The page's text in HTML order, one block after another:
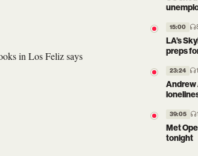
in Los Feliz says
15:00
LA’s
preps
23:24
Andrew
39:05
Met
tonight